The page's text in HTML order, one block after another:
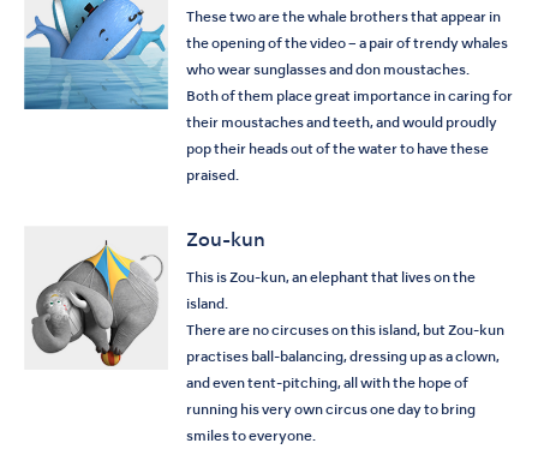
These two are the whale brothers that appear in
the opening of the video – a pair of trendy whales
who wear sunglasses and don moustaches.
Both of them place great importance in caring for
their moustaches and teeth, and would proudly
pop their heads out of the water to have these
praised.
Zou-kun
This is Zou-kun, an elephant that lives on the
island.
There are no circuses on this island, but Zou-kun
practises ball-balancing, dressing up as a clown,
and even tent-pitching, all with the hope of
running his very own circus one day to bring
smiles to everyone.